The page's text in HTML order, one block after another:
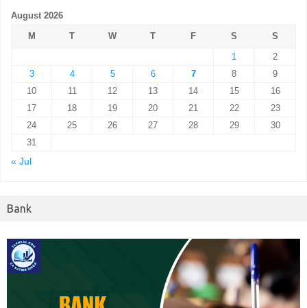
August 2026
M
T W T F S
S
1
2
3
4 5 6 7 8
9
10
11 12 13 14 15
16
17
18 19 20 21 22
23
24
25 26 27 28 29
30
31
« Jul
Bank